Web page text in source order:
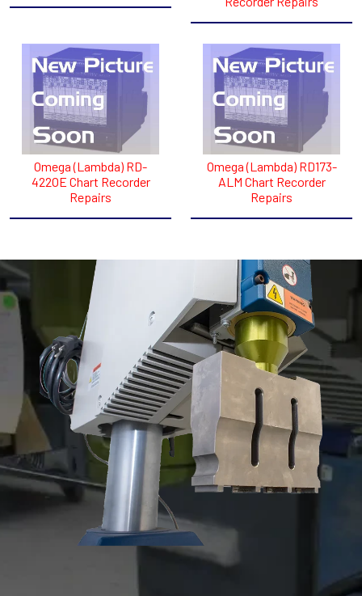
Omega (Lambda) RD-
422OE Chart Recorder
Repairs
Omega (Lambda) RD173-
ALM Chart Recorder
Repairs